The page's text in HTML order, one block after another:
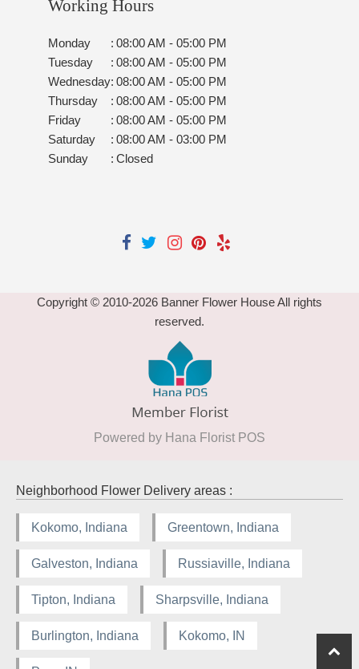
Working Hours
Monday : 08:00 AM - 05:00 PM
Tuesday
: 08:00 AM - 05:00 PM
Wednesday: 08:00 AM - 05:00 PM
Thursday
: 08:00 AM - 05:00 PM
Friday
: 08:00 AM - 05:00 PM
Saturday
: 08:00 AM - 03:00 PM
Sunday
: Closed
Copyright © 2010-2026 Banner Flower House All rights
reserved.
Powered by Hana Florist POS
Neighborhood Flower Delivery areas :
Kokomo, Indiana Greentown, Indiana
Galveston, Indiana Russiaville, Indiana
Tipton, Indiana Sharpsville, Indiana
Burlington, Indiana Kokomo, IN